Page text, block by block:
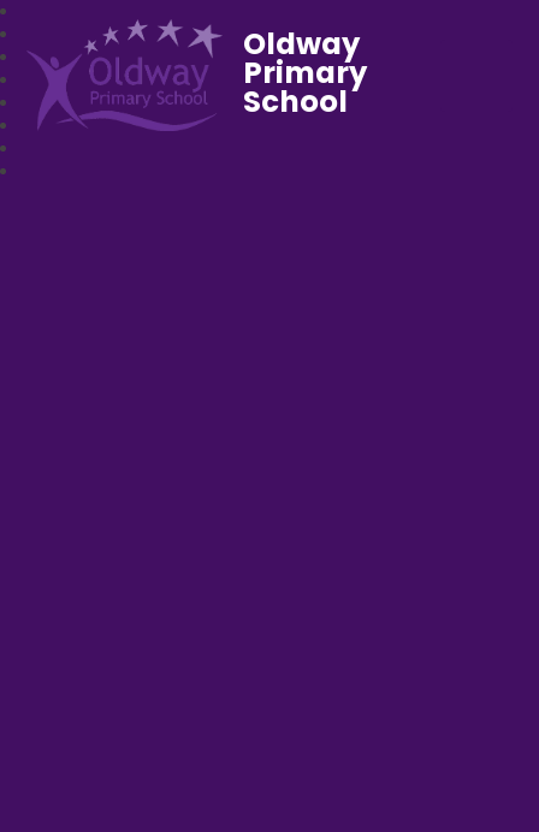
Oldway
Primary
School